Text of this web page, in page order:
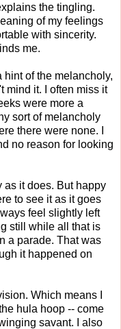
the tingling.
of my feelings
with sincerity.
me.
hint of the melancholy,
mind it. I often miss it
were more a
sort of melancholy
there were none. I
no reason for looking
as it does. But happy
to see it as it goes
feel slightly left
still while all that is
a parade. That was
it happened on
Which means I
hula hoop -- come
savant. I also